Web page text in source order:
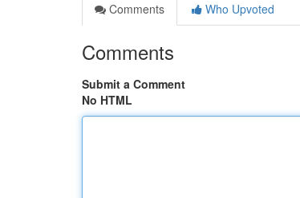
Comments
Who Upvoted
Comments
Submit a Comment
No HTML